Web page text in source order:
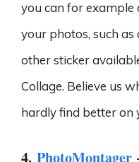
you can for example
your photos, such as
other sticker
Collage. Believe us
hardly find better on
4. PhotoMontager